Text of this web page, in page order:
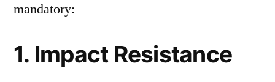
mandatory:
1. Impact Resistance